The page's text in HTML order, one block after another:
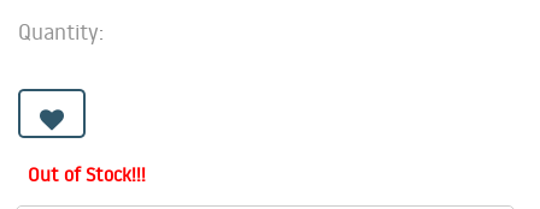
Quantity:
Out of Stock!!!